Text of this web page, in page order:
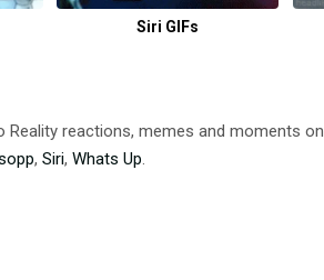
Siri GIFs
Reality reactions, memes and moments on
, Siri, Whats Up